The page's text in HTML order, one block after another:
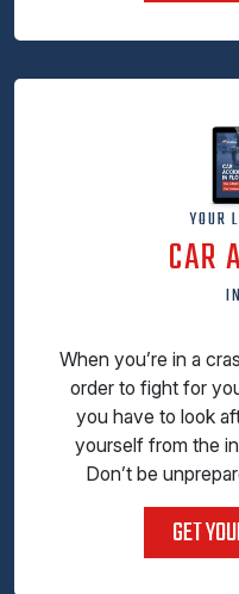
YOUR
CAR
When you’re in a
order to fight for
you have to look
yourself from the
Don’t be
GET